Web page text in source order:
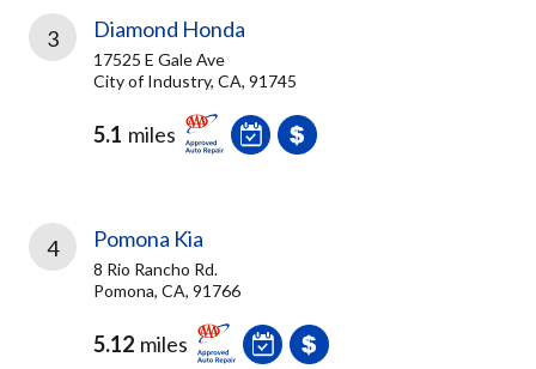
3 Diamond Honda
17525 E Gale Ave
City of Industry, CA, 91745
5.1 miles
4 Pomona Kia
8 Rio Rancho Rd.
Pomona, CA, 91766
5.12 miles